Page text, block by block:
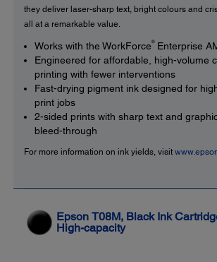
they deliver laser-sharp text, bright colours and
all at a remarkable value.
Works with the WorkForce®Enterprise
Engineered for affordable, high-volume
printing with fewer interventions
Fast-drying pigment ink designed for
print jobs
2-sided prints with sharp text and
bleed-through
For more information on ink yields, visit
Epson T08M, Black Ink
High-capacity